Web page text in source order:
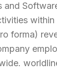
and
forma)